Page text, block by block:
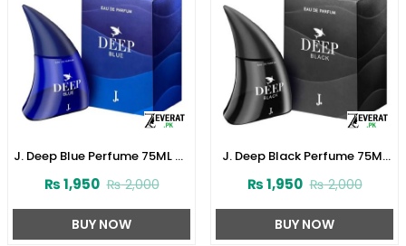
J. Deep Blue Perfume 75ML by
₨2,000
₨1,950
BUY NOW
J. Deep Black Perfume 75ML
(ZV:141616)
₨2,000
₨1,950
BUY NOW